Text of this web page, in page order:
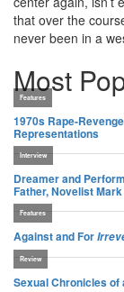
that over the
never been in a
Most